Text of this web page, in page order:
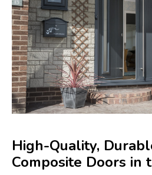
High-Quality,
Composite Doors in